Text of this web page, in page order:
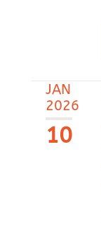
JAN
2026
10